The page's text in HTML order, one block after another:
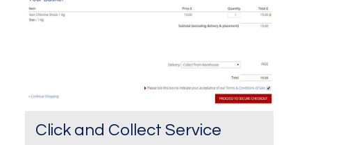
Click and Collect Service